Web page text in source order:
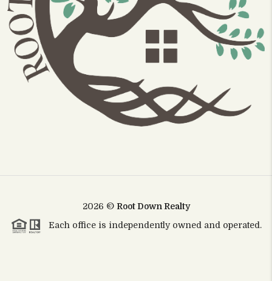
2026 © Root Down Realty
Each office is independently owned and operated.